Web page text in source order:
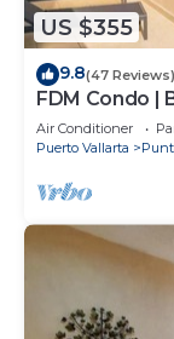
US $355
9.8(47 Reviews)
FDM Condo |
Air Conditioner
Puerto Vallarta